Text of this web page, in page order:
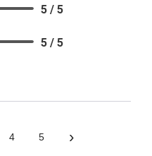
5 / 5
5 / 5
4 5 ›